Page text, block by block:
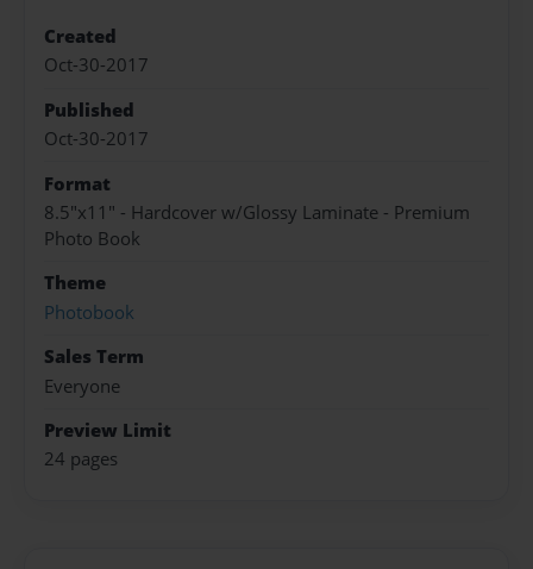
Created
Oct-30-2017
Published
Oct-30-2017
Format
8.5"x11" - Hardcover w/Glossy Laminate - Premium
Photo Book
Theme
Photobook
Sales Term
Everyone
Preview Limit
24 pages